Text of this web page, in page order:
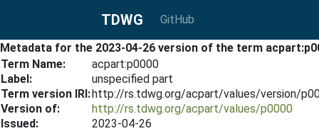
TDWG GitHub
Metadata for the 2023-04-26 version of the term
Term Name:
acpart:p0000
Label:
unspecified part
Term version IRI:http://rs.tdwg.org/acpart/values/version/
Version of:
http://rs.tdwg.org/acpart/values/p0000
Issued:
2023-04-26